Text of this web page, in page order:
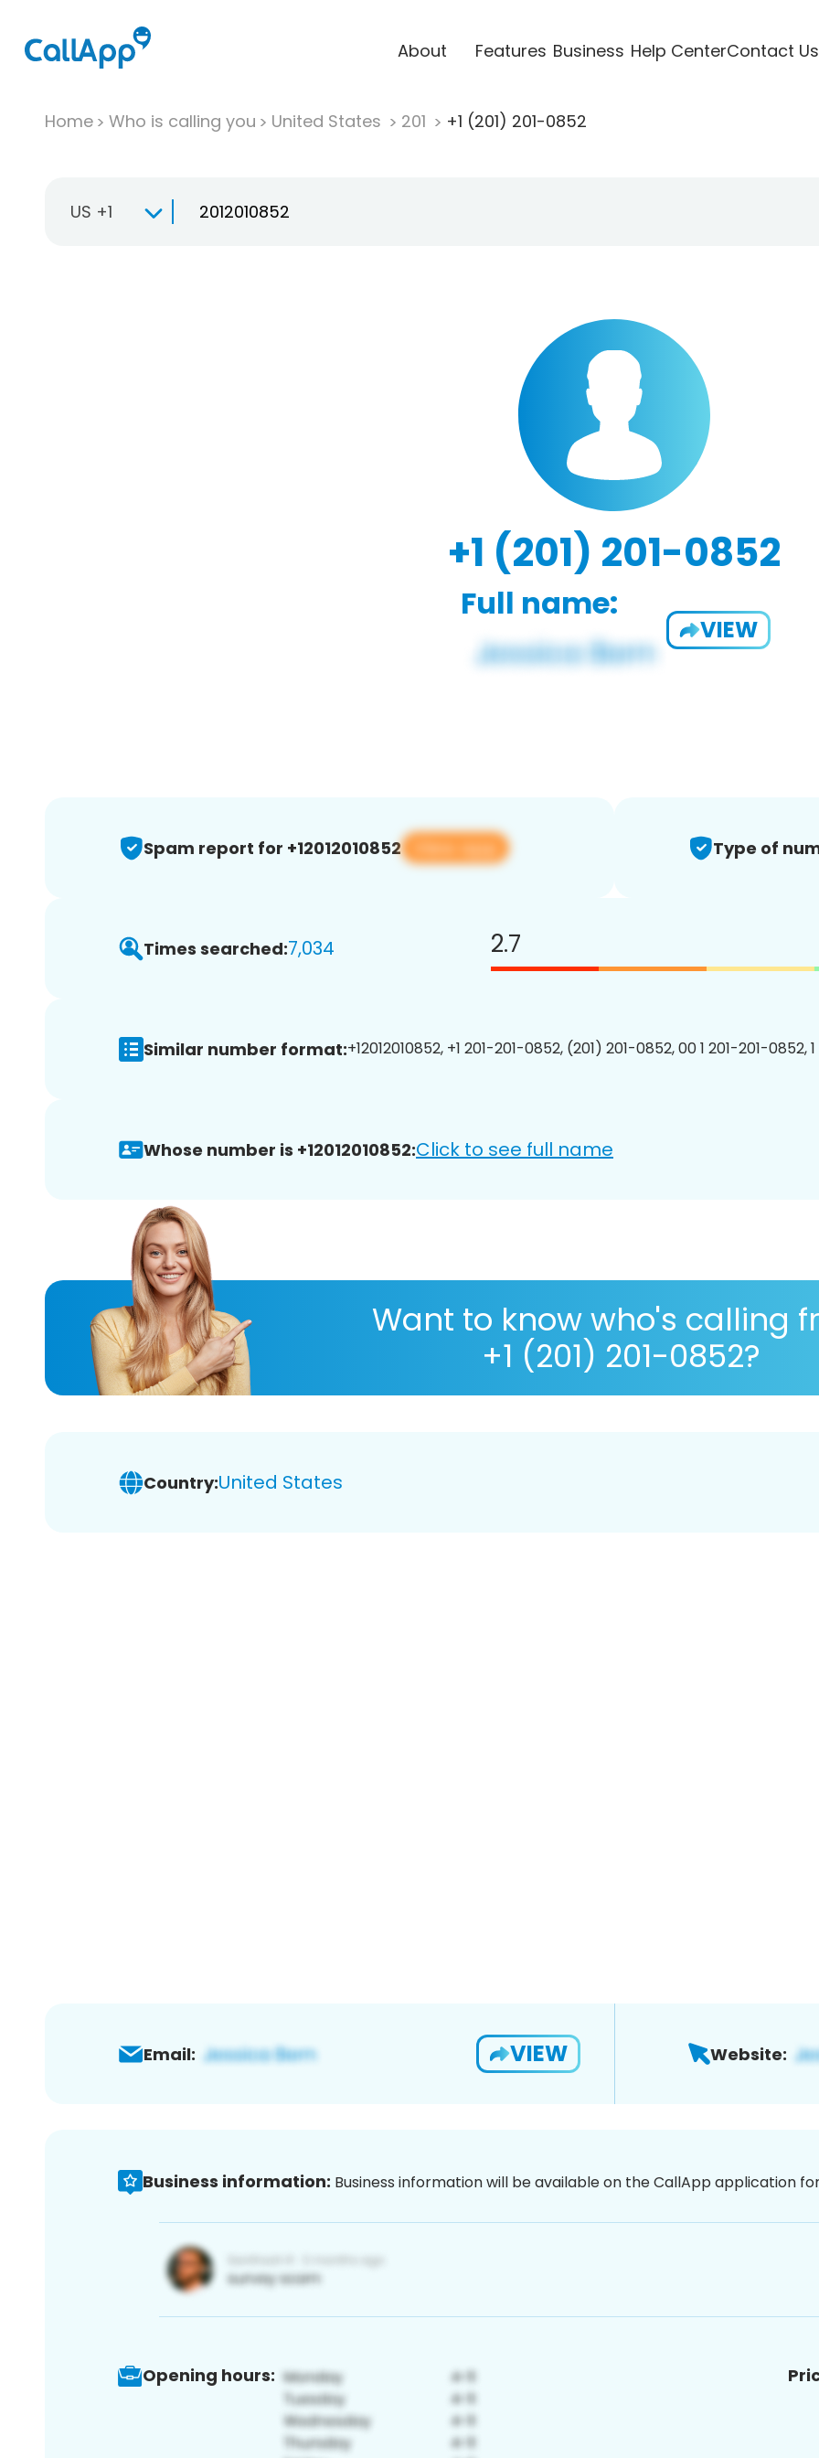
About Features Business Help CenterContact Us
Home Who is calling you United States 201 +1 (201) 201-0852
US +1
+1 (201) 201-0852
Full name:
VIEW
Spam report for +12012010852 View app Type of
Times searched:7,034 2.7
Similar number format:+12012010852, +1 201-201-0852, (201) 201-0852, 00 1 201-201-0852,
Whose number is +12012010852:Click to see full name
Want to know who's calling
+1 (201) 201-0852?
Country:United States
Email: VIEW Website:
Business information: Business information will be available on the CallApp application
Opening hours: